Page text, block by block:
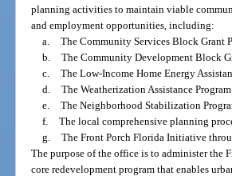
planning activities to maintain viable
and employment opportunities, including:
a. The Community Services Block Grant
b. The Community Development Block
c. The Low-Income Home Energy
d. The Weatherization Assistance
e. The Neighborhood Stabilization
f. The local comprehensive planning
g. The Front Porch Florida Initiative
The purpose of the office is to administer the
core redevelopment program that enables